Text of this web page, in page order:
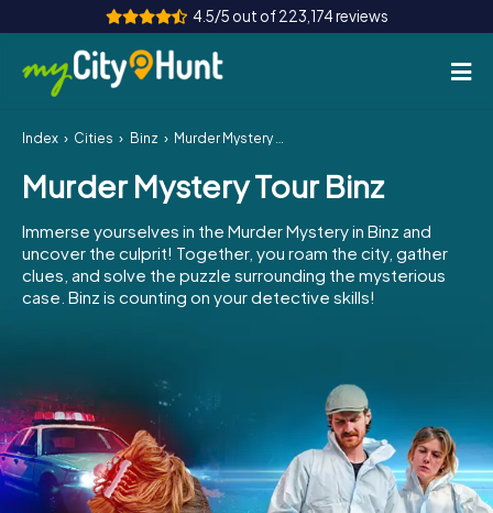
4.5/5 out of 223,174 reviews
How it works
Cities
Tours
Team Building
INT AT
ES
IE
IT
NL
Index Cities Binz Murder Mystery Tour Binz
Murder Mystery Tour Binz
Immerse yourselves in the Murder Mystery in Binz and
uncover the culprit! Together, you roam the city, gather
clues, and solve the puzzle surrounding the mysterious
case. Binz is counting on your detective skills!